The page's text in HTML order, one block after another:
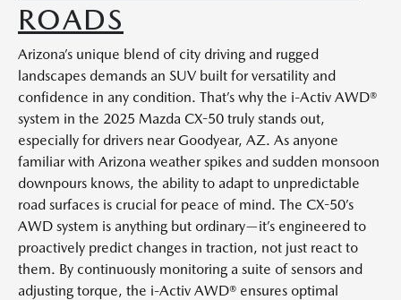
ROADS
Arizona’s unique blend of city driving and rugged
landscapes demands an SUV built for versatility and
confidence in any condition. That’s why the i-Activ AWD®
system in the 2025 Mazda CX-50 truly stands out,
especially for drivers near Goodyear, AZ. As anyone
familiar with Arizona weather spikes and sudden monsoon
downpours knows, the ability to adapt to unpredictable
road surfaces is crucial for peace of mind. The CX-50’s
AWD system is anything but ordinary—it’s engineered to
proactively predict changes in traction, not just react to
them. By continuously monitoring a suite of sensors and
adjusting torque, the i-Activ AWD® ensures optimal